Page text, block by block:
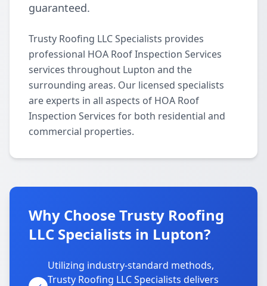
guaranteed.
Trusty Roofing LLC Specialists provides
professional HOA Roof Inspection Services
services throughout Lupton and the
surrounding areas. Our licensed specialists
are experts in all aspects of HOA Roof
Inspection Services for both residential and
commercial properties.
Why Choose Trusty Roofing
LLC Specialists in Lupton?
Utilizing industry-standard methods,
Trusty Roofing LLC Specialists delivers